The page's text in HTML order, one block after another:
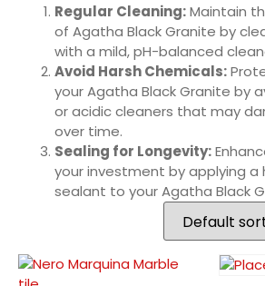
Regular Cleaning:Maintain
of Agatha Black Granite by
with a mild, pH-balanced
Avoid Harsh Chemicals:
your Agatha Black Granite by
or acidic cleaners that may
over time.
Sealing for Longevity:
your investment by applying a
sealant to your Agatha Black